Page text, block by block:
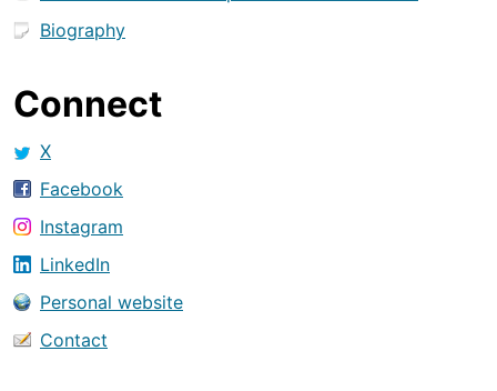
Biography
Connect
X
Facebook
Instagram
LinkedIn
Personal website
Contact